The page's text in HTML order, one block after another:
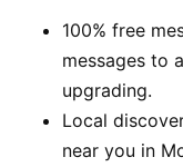
100% free
messages to
upgrading.
Local
near you in